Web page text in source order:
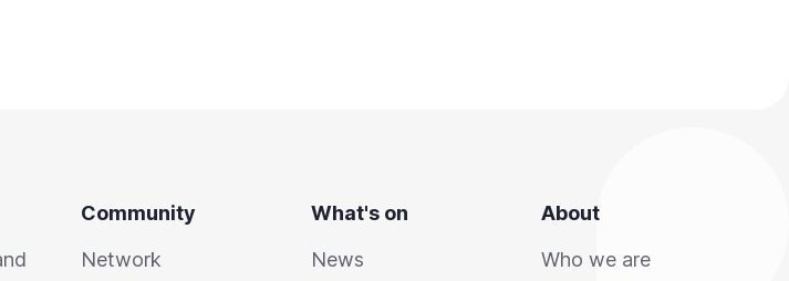
Community
Network
What's on
News
About
Who we are